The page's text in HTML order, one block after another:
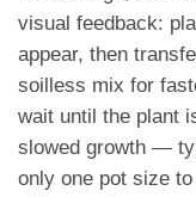
visual feedback:
appear, then
soilless mix for
wait until the plant
slowed growth —
only one pot size